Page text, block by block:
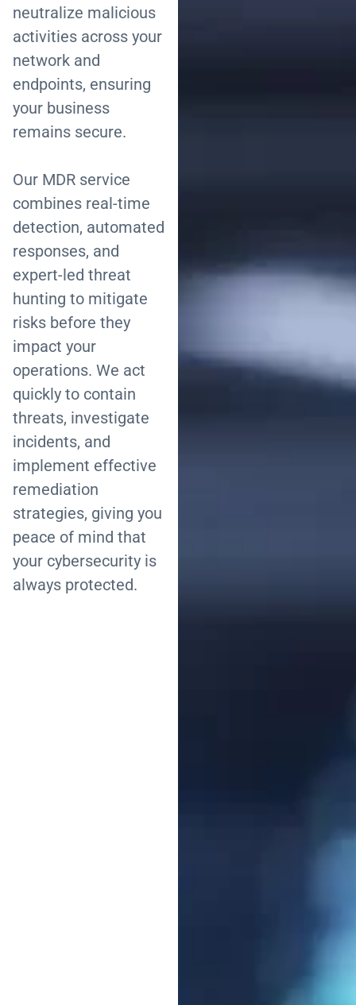
neutralize malicious
activities across your
network and
endpoints, ensuring
your business
remains secure.
Our MDR service
combines real-time
detection, automated
responses, and
expert-led threat
hunting to mitigate
risks before they
impact your
operations. We act
quickly to contain
threats, investigate
incidents, and
implement effective
remediation
strategies, giving you
peace of mind that
your cybersecurity is
always protected.